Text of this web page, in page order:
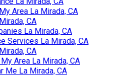
Area La Mirada, CA
CA
La Mirada, CA
Services La Mirada, CA
CA
Area La Mirada, CA
Me La Mirada, CA